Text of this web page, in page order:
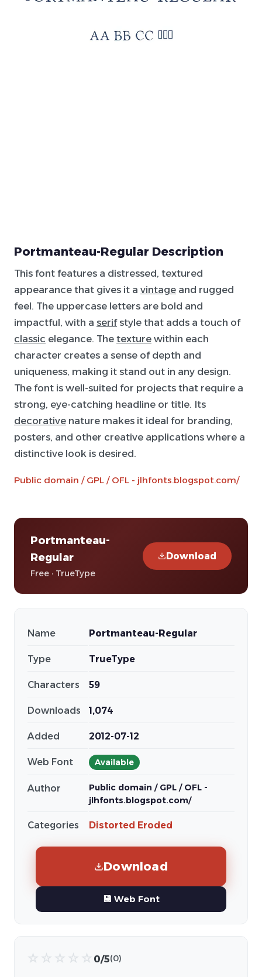
Portmanteau-Regular Description
This font features a distressed, textured
appearance that gives it a vintage and rugged
feel. The uppercase letters are bold and
impactful, with a serifstyle that adds a touch of
classic elegance. The texture within each
character creates a sense of depth and
uniqueness, making it stand out in any design.
The font is well-suited for projects that require a
strong, eye-catching headline or title. Its
decorative nature makes it ideal for branding,
posters, and other creative applications where a
distinctive look is desired.
Public domain / GPL / OFL - jlhfonts.blogspot.com/
Portmanteau-
Regular
Free · TrueType
Download
Name Portmanteau-Regular
Type TrueType
Characters 59
Downloads 1,074
Added 2012-07-12
Web Font Available
Author
Public domain / GPL / OFL -
jlhfonts.blogspot.com/
Categories Distorted Eroded
Download
💾 Web Font
☆ ☆ ☆ ☆ ☆ 0/5(0)